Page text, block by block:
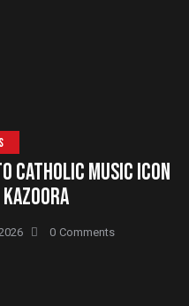
CATHOLIC MUSIC ICON
0 Comments